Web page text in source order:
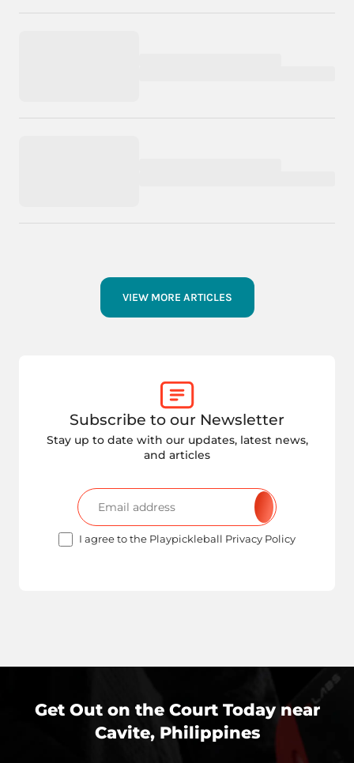
VIEW MORE ARTICLES
Subscribe to our Newsletter
Stay up to date with our updates, latest news,
and articles
I agree to the Playpickleball Privacy Policy
Get Out on the Court Today near
Cavite, Philippines